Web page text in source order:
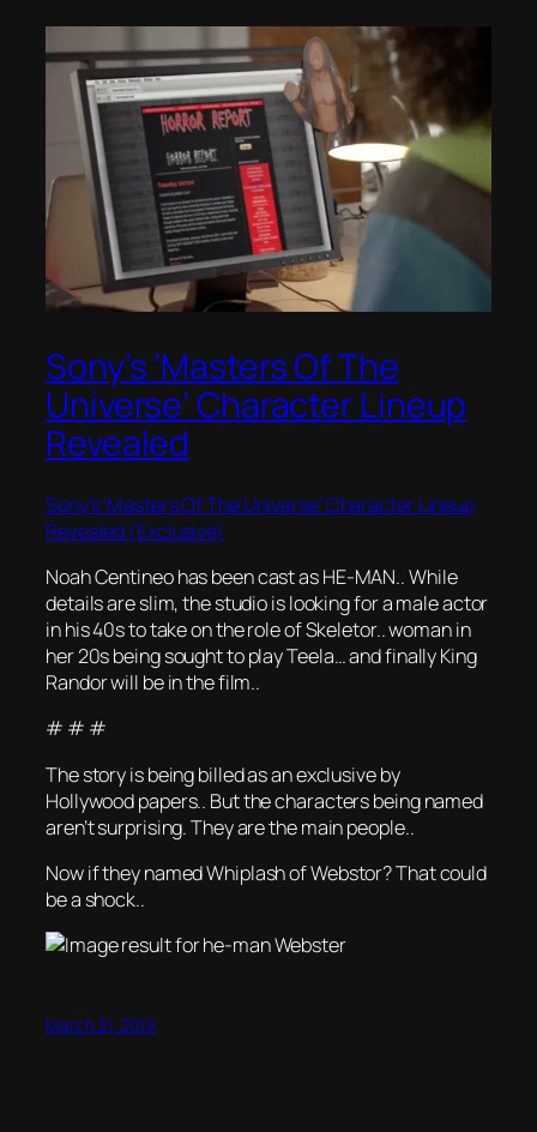
Sony’s ‘Masters Of The
Universe’ Character Lineup
Revealed
Sony’s ‘Masters Of The Universe’ Character Lineup
Revealed (Exclusive)
Noah Centineo has been cast as HE-MAN.. While
details are slim, the studio is looking for a male actor
in his 40s to take on the role of Skeletor.. woman in
her 20s being sought to play Teela… and finally King
Randor will be in the film..
# # #
The story is being billed as an exclusive by
Hollywood papers.. But the characters being named
aren’t surprising. They are the main people..
Now if they named Whiplash of Webstor? That could
be a shock..
March 31, 2019